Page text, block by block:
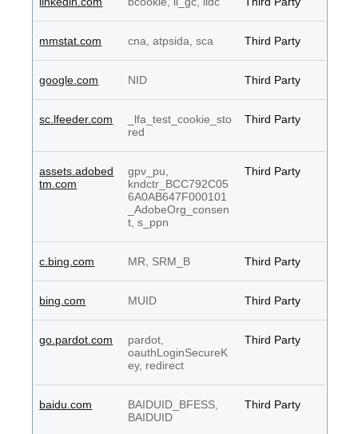
mmstat.com cna, atpsida, sca Third Party
google.com NID Third Party
sc.lfeeder.com
_lfa_test_cookie_sto
red
Third Party
assets.adobed
tm.com
gpv_pu,
kndctr_BCC792C05
6A0AB647F000101
_AdobeOrg_consen
t, s_ppn
Third Party
c.bing.com MR, SRM_B Third Party
bing.com MUID Third Party
go.pardot.com
pardot,
oauthLoginSecureK
ey, redirect
Third Party
baidu.com
BAIDUID_BFESS,
BAIDUID
Third Party